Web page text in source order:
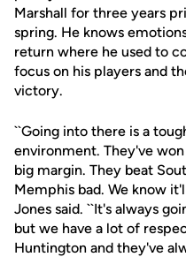
Marshall for three years
spring. He knows
return where he used to
focus on his players and
victory.
``Going into there is a
environment. They've
big margin. They beat
Memphis bad. We know
Jones said. ``It's always
but we have a lot of
Huntington and they've